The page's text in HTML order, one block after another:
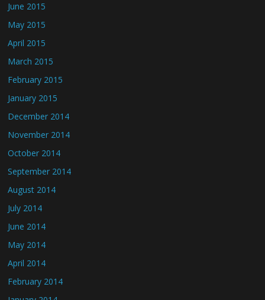
June 2015
May 2015
April 2015
March 2015
February 2015
January 2015
December 2014
November 2014
October 2014
September 2014
August 2014
July 2014
June 2014
May 2014
April 2014
February 2014